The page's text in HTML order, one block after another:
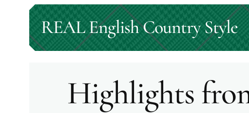
REAL English Country Style
Highlights